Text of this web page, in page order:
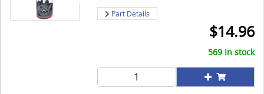
Part Details
$14.96
569 In stock